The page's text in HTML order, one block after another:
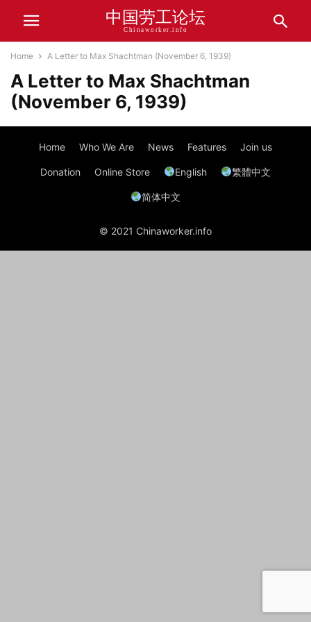
中国劳工论坛
Chinaworker.info
Home A Letter to Max Shachtman (November 6, 1939)
A Letter to Max Shachtman
(November 6, 1939)
Home Who We Are News Features Join us
Donation Online Store English 繁體中文
简体中文
© 2021 Chinaworker.info